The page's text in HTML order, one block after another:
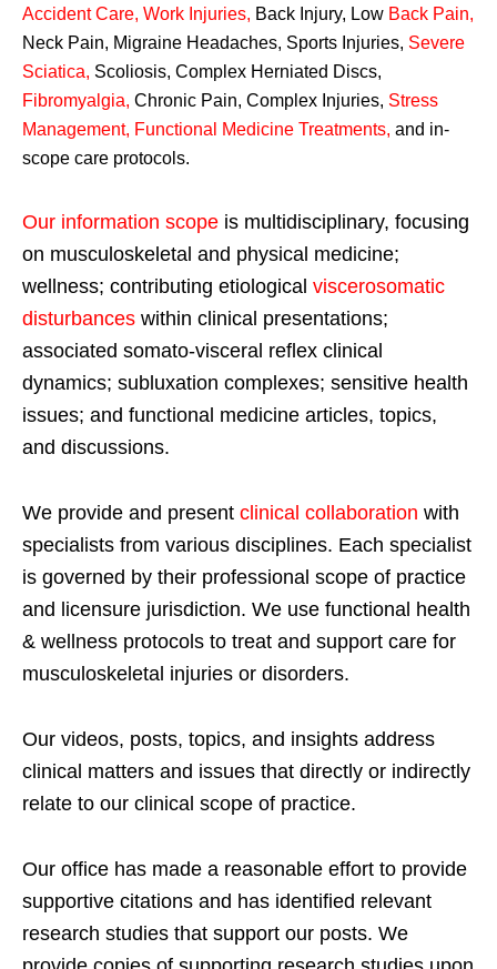
Accident Care, Work Injuries, Back Injury, Low Back Pain,
Neck Pain, Migraine Headaches, Sports Injuries, Severe
Sciatica, Scoliosis, Complex Herniated Discs,
Fibromyalgia, Chronic Pain, Complex Injuries, Stress
Management, Functional Medicine Treatments, and in-
scope care protocols.
Our information scope is multidisciplinary, focusing
on musculoskeletal and physical medicine;
wellness; contributing etiological viscerosomatic
disturbances within clinical presentations;
associated somato-visceral reflex clinical
dynamics; subluxation complexes; sensitive health
issues; and functional medicine articles, topics,
and discussions.
We provide and present clinical collaboration with
specialists from various disciplines. Each specialist
is governed by their professional scope of practice
and licensure jurisdiction. We use functional health
& wellness protocols to treat and support care for
musculoskeletal injuries or disorders.
Our videos, posts, topics, and insights address
clinical matters and issues that directly or indirectly
relate to our clinical scope of practice.
Our office has made a reasonable effort to provide
supportive citations and has identified relevant
research studies that support our posts. We